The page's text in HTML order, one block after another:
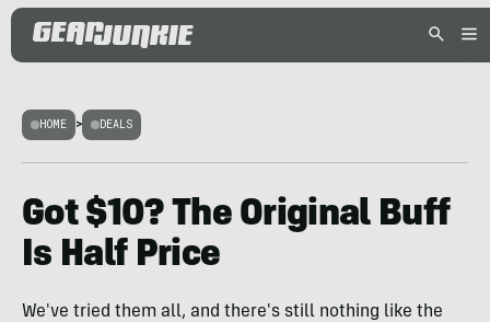
HOME > DEALS
Got $10? The Original Buff
Is Half Price
We've tried them all, and there's still nothing like the